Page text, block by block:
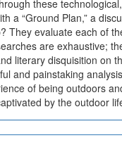
these
a “Ground Plan,” a
They evaluate each of
are exhaustive;
literary disquisition on
and painstaking
of being outdoors
by the outdoor